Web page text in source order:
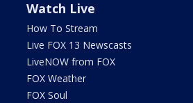
Watch Live
How To Stream
Live FOX 13 Newscasts
LiveNOW from FOX
FOX Weather
FOX Soul